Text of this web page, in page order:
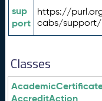
sup
port
https://
cabs/support/
Classes
AccreditAction